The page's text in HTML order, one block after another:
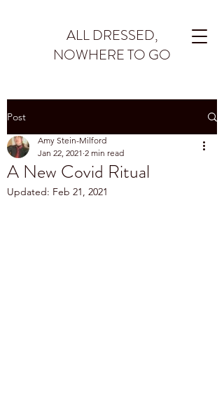
ALL DRESSED,
NOWHERE TO GO
Post
A New Covid Ritual
Amy Stein-Milford
Jan 22, 2021 2 min read
Updated: Feb 21, 2021